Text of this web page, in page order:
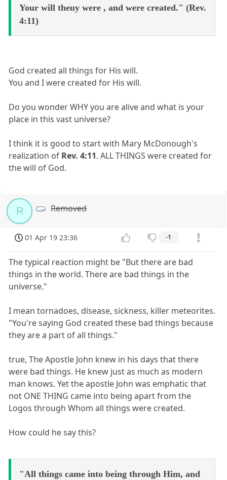
Your will theuy were , and were created." (Rev.
4:11)
God created all things for His will.
You and I were created for His will.
Do you wonder WHY you are alive and what is your
place in this vast universe?
I think it is good to start with Mary McDonough's
realization of Rev. 4:11. ALL THINGS were created for
the will of God.
R Removed
01 Apr 19 23:36 -1
The typical reaction might be "But there are bad
things in the world. There are bad things in the
universe."
I mean tornadoes, disease, sickness, killer meteorites.
"You're saying God created these bad things because
they are a part of all things."
true, The Apostle John knew in his days that there
were bad things. He knew just as much as modern
man knows. Yet the apostle John was emphatic that
not ONE THING came into being apart from the
Logos through Whom all things were created.
How could he say this?
"All things came into being through Him, and